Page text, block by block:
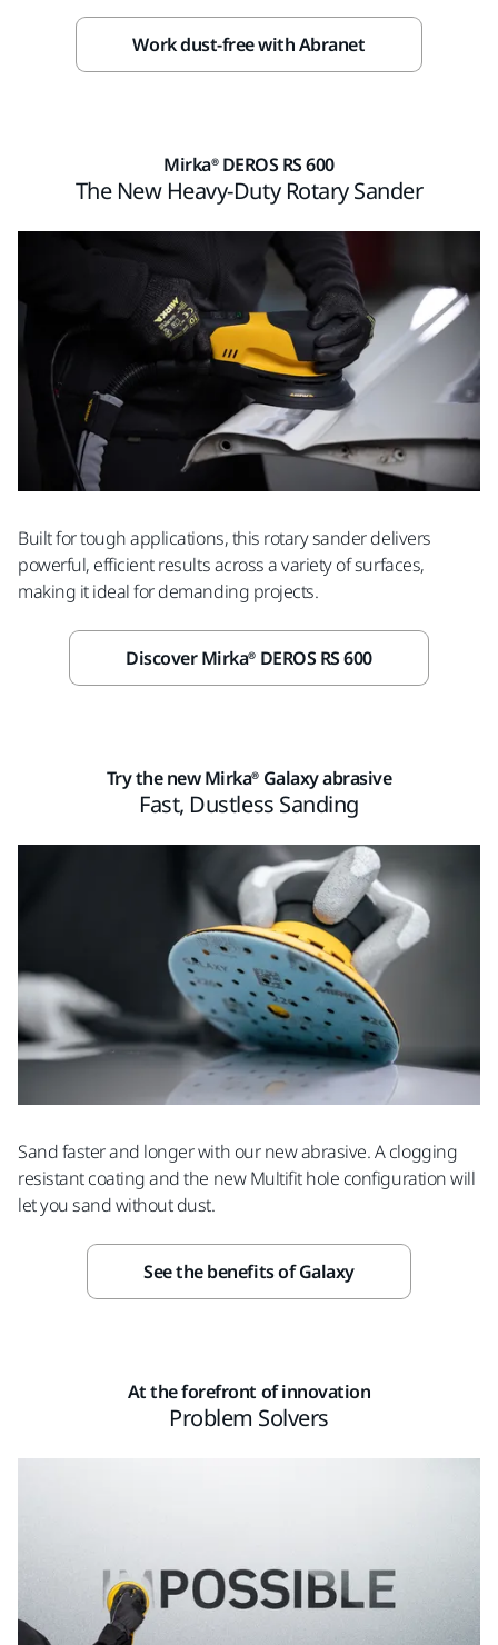
Work dust-free with Abranet
Mirka® DEROS RS 600
The New Heavy-Duty Rotary Sander
Built for tough applications, this rotary sander delivers
powerful, efficient results across a variety of surfaces,
making it ideal for demanding projects.
Discover Mirka® DEROS RS 600
Try the new Mirka® Galaxy abrasive
Fast, Dustless Sanding
Sand faster and longer with our new abrasive. A clogging
resistant coating and the new Multifit hole configuration will
let you sand without dust.
See the benefits of Galaxy
At the forefront of innovation
Problem Solvers